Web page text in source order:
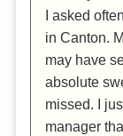
I asked
in Canton.
may have
absolute
missed. I
manager